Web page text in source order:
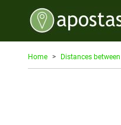
Home Distances